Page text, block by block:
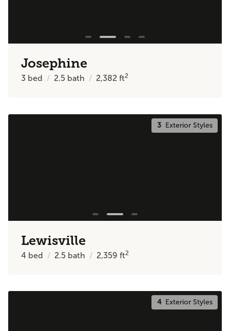
Josephine
3 bed 2.5 bath 2,382ft2
3Exterior Styles
Lewisville
4 bed 2.5 bath 2,359ft2
4Exterior Styles